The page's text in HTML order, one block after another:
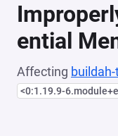
ential
Affecting
<0:1.19.9-